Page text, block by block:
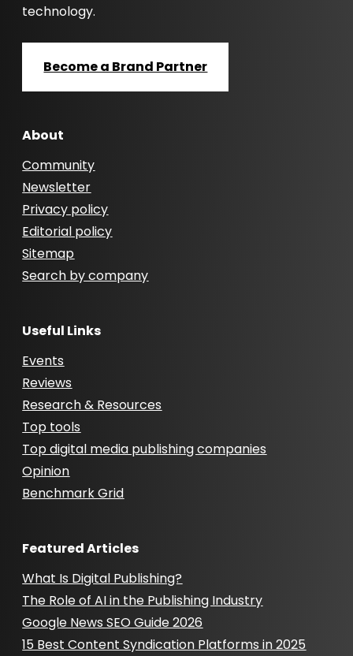
technology.
Become a Brand Partner
About
Community
Newsletter
Privacy policy
Editorial policy
Sitemap
Search by company
Useful Links
Events
Reviews
Research & Resources
Top tools
Top digital media publishing companies
Opinion
Benchmark Grid
Featured Articles
What Is Digital Publishing?
The Role of AI in the Publishing Industry
Google News SEO Guide 2026
15 Best Content Syndication Platforms in 2025